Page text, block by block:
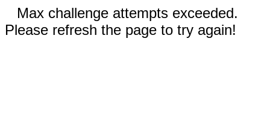
Max challenge attempts exceeded.
Please refresh the page to try again!